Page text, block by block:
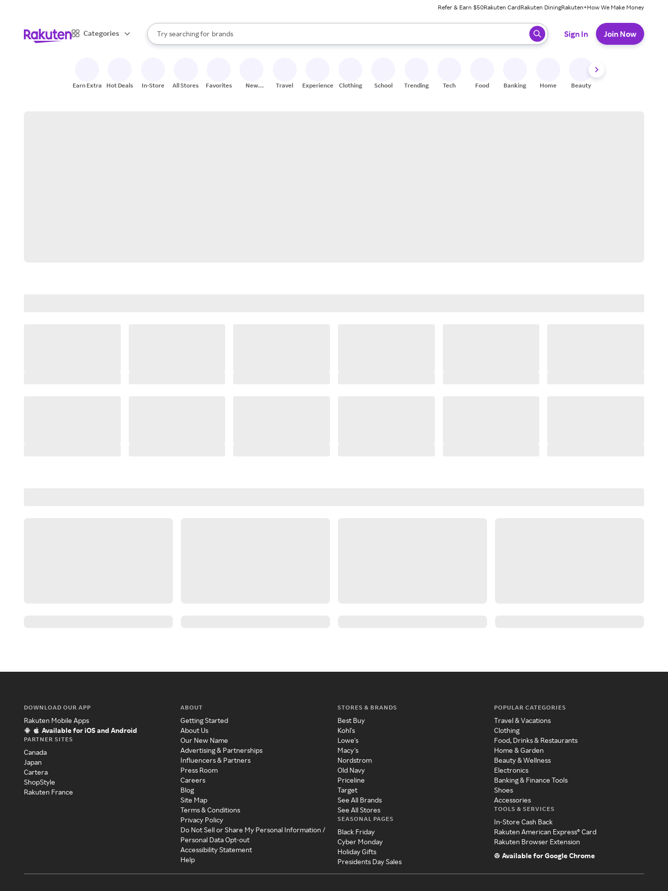
Refer & Earn $50Rakuten CardRakuten DiningRakuten+How We Make Money
Categories
Search Rakuten
Try searching for
stores
brands
groceries
When autocomplete results are available, use the up and down arrow keys to review results. When ready, press enter to select.
Sign In Join Now
Earn Extra Hot Deals In-Store All Stores Favorites
New
Travel Experiences Clothing School Trending Tech Food Banking Home Beauty
DOWNLOAD OUR APP
Rakuten Mobile Apps
Available for iOS and Android
PARTNER SITES
Canada
Japan
Cartera
ShopStyle
Rakuten France
ABOUT
Getting Started
About Us
Our New Name
Advertising & Partnerships
Influencers & Partners
Press Room
Careers
Blog
Site Map
Terms & Conditions
Privacy Policy
Do Not Sell or Share My Personal Information /
Personal Data Opt-out
Accessibility Statement
Help
STORES & BRANDS
Best Buy
Kohl's
Lowe's
Macy's
Nordstrom
Old Navy
Priceline
Target
See All Brands
See All Stores
SEASONAL PAGES
Black Friday
Cyber Monday
Holiday Gifts
Presidents Day Sales
POPULAR CATEGORIES
Travel & Vacations
Clothing
Food, Drinks & Restaurants
Home & Garden
Beauty & Wellness
Electronics
Banking & Finance Tools
Shoes
Accessories
TOOLS & SERVICES
In-Store Cash Back
Rakuten American Express® Card
Rakuten Browser Extension
Available for Google Chrome